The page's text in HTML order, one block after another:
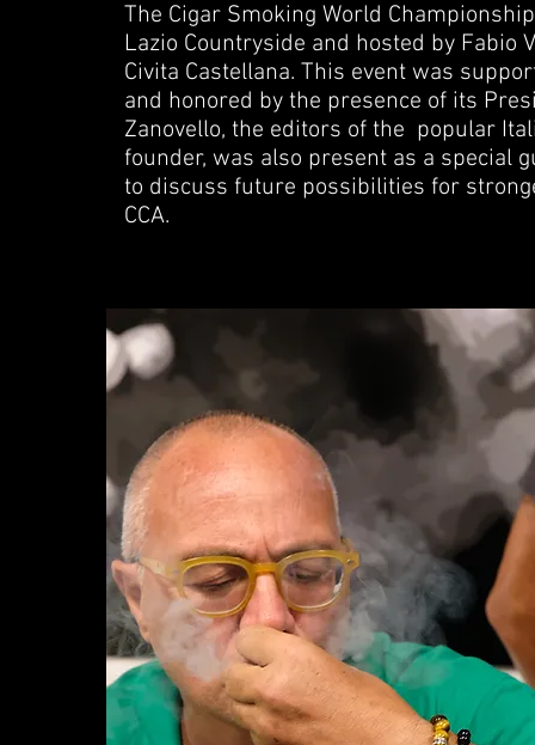
The Cigar Smoking World
Lazio Countryside and hosted by Fabio
Civita Castellana. This event was
and honored by the presence of its
Zanovello, the editors of the popular
founder, was also present as a special
to discuss future possibilities for
CCA.